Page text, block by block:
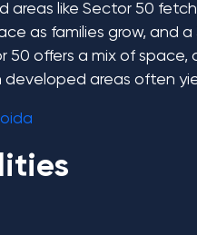
areas like Sector 50
as families grow, and
50 offers a mix of
developed areas often